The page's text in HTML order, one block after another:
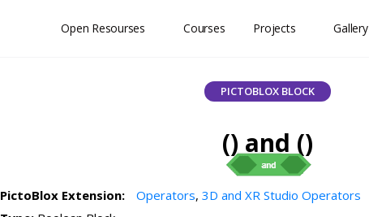
Open Resourses Courses Projects Gallery
PICTOBLOX BLOCK
() and ()
PictoBlox Extension: Operators,3D and XR Studio Operators